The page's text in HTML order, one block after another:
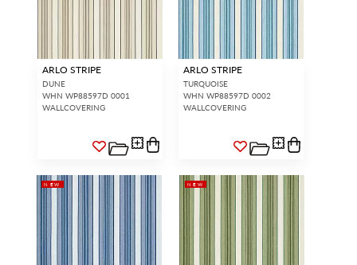
ARLO STRIPE
DUNE
WHN WP88597D 0001
WALLCOVERING
ARLO STRIPE
TURQUOISE
WHN WP88597D 0002
WALLCOVERING
NEW NEW